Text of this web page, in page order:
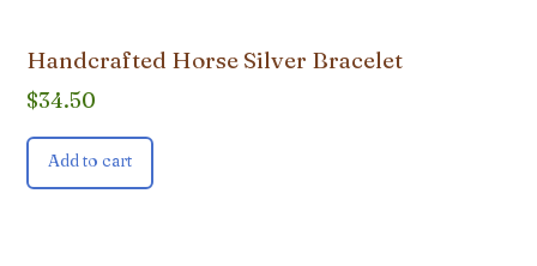
Handcrafted Horse Silver Bracelet
$34.50
Add to cart